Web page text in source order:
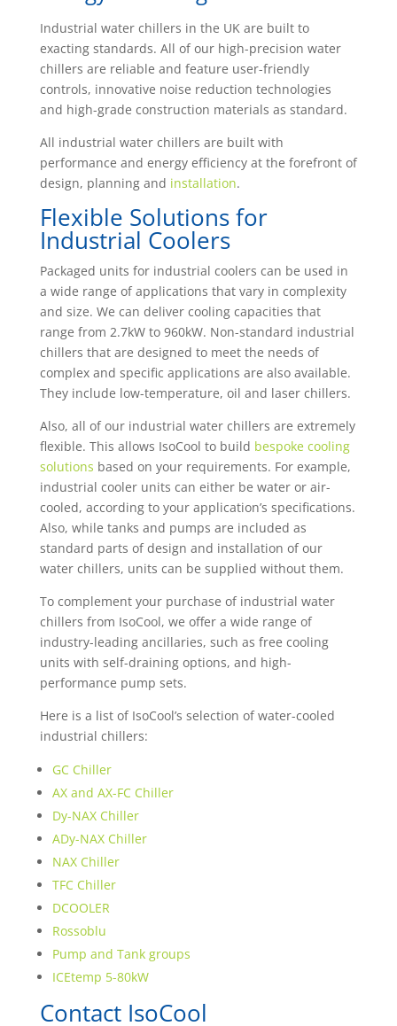
Industrial water chillers in the UK are built to
exacting standards. All of our high-precision water
chillers are reliable and feature user-friendly
controls, innovative noise reduction technologies
and high-grade construction materials as standard.
All industrial water chillers are built with
performance and energy efficiency at the forefront of
design, planning and installation.
Flexible Solutions for
Industrial Coolers
Packaged units for industrial coolers can be used in
a wide range of applications that vary in complexity
and size. We can deliver cooling capacities that
range from 2.7kW to 960kW. Non-standard industrial
chillers that are designed to meet the needs of
complex and specific applications are also available.
They include low-temperature, oil and laser chillers.
Also, all of our industrial water chillers are extremely
flexible. This allows IsoCool to build bespoke cooling
solutions based on your requirements. For example,
industrial cooler units can either be water or air-
cooled, according to your application’s specifications.
Also, while tanks and pumps are included as
standard parts of design and installation of our
water chillers, units can be supplied without them.
To complement your purchase of industrial water
chillers from IsoCool, we offer a wide range of
industry-leading ancillaries, such as free cooling
units with self-draining options, and high-
performance pump sets.
Here is a list of IsoCool’s selection of water-cooled
industrial chillers:
GC Chiller
AX and AX-FC Chiller
Dy-NAX Chiller
ADy-NAX Chiller
NAX Chiller
TFC Chiller
DCOOLER
Rossoblu
Pump and Tank groups
ICEtemp 5-80kW
Contact IsoCool